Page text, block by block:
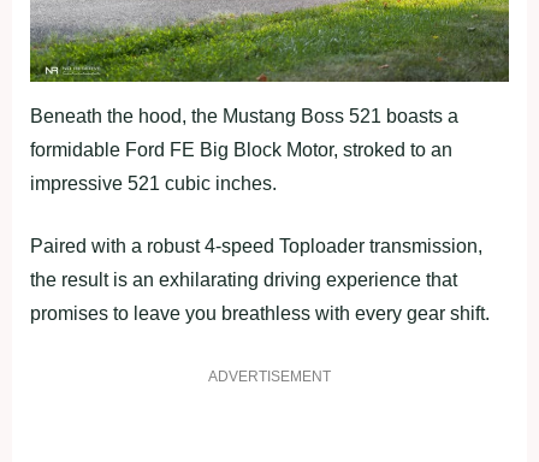
Beneath the hood, the Mustang Boss 521 boasts a
formidable Ford FE Big Block Motor, stroked to an
impressive 521 cubic inches.
Paired with a robust 4-speed Toploader transmission,
the result is an exhilarating driving experience that
promises to leave you breathless with every gear shift.
ADVERTISEMENT